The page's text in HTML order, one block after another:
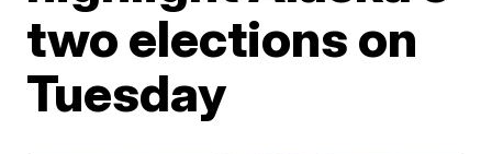
two elections on
Tuesday